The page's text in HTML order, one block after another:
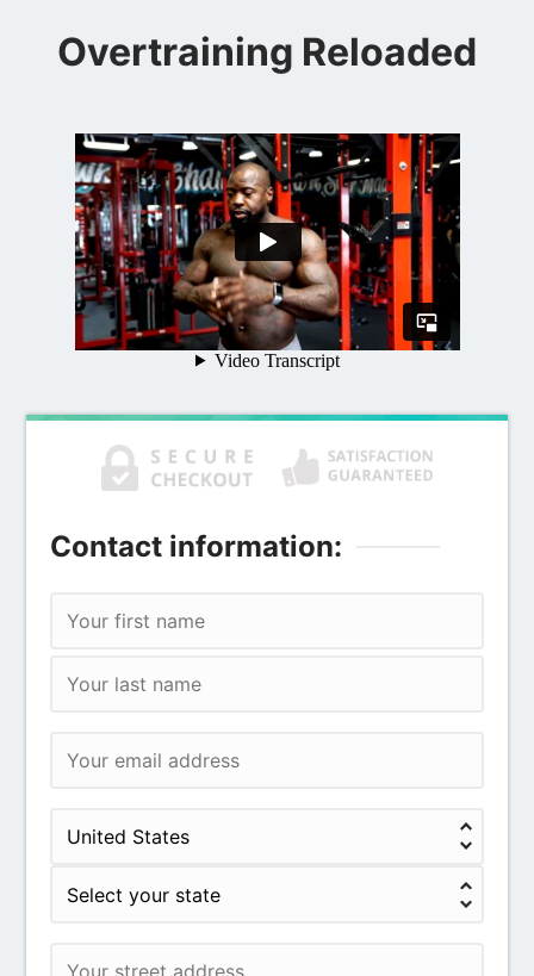
Overtraining Reloaded
Contact information: